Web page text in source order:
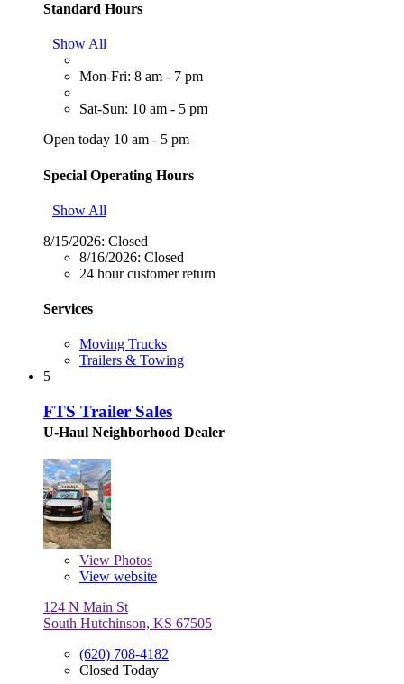
Standard Hours
Show All
Mon-Fri: 8 am - 7 pm
Sat-Sun: 10 am - 5 pm
Open today 10 am - 5 pm
Special Operating Hours
Show All
8/15/2026: Closed
8/16/2026: Closed
24 hour customer return
Services
Moving Trucks
Trailers & Towing
5
FTS Trailer Sales
U-Haul Neighborhood Dealer
View Photos
View website
124 N Main St
South Hutchinson, KS 67505
(620) 708-4182
Closed Today